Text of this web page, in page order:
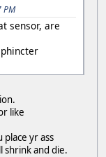
PM
sensor, are
like
yr ass
shrink and die.